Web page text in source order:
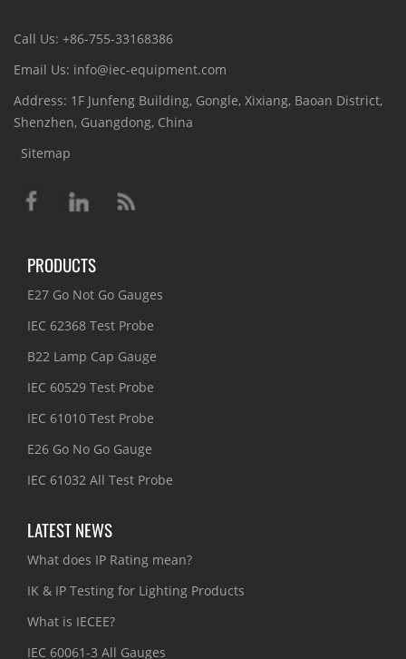
Call Us: +86-755-33168386
Email Us: info@iec-equipment.com
Address: 1F Junfeng Building, Gongle, Xixiang, Baoan District,
Shenzhen, Guangdong, China
Sitemap
PRODUCTS
E27 Go Not Go Gauges
IEC 62368 Test Probe
B22 Lamp Cap Gauge
IEC 60529 Test Probe
IEC 61010 Test Probe
E26 Go No Go Gauge
IEC 61032 All Test Probe
LATEST NEWS
What does IP Rating mean?
IK & IP Testing for Lighting Products
What is IECEE?
IEC 60061-3 All Gauges